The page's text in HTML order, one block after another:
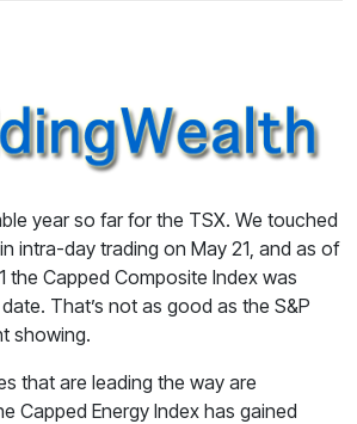
year so far for the TSX. We touched
intra-day trading on May 21, and as of
the Capped Composite Index was
That’s not as good as the S&P
showing.
that are leading the way are
Capped Energy Index has gained